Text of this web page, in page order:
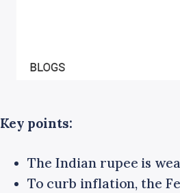
Key points:
The Indian rupee is
To curb inflation, the